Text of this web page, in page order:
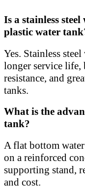
Is a stainless
plastic water
Yes. Stainless
longer service life,
resistance, and
tanks.
What is the
tank?
A flat bottom
on a reinforced
supporting stand,
and cost.